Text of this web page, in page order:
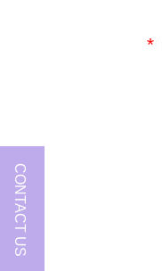
CONTACT US
*